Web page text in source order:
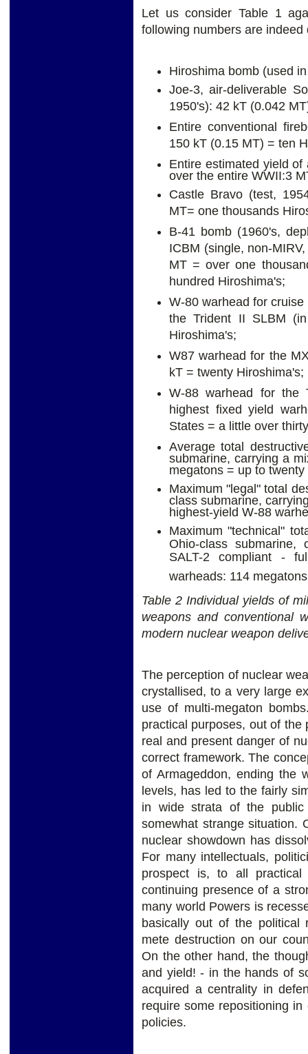
Let us consider Table 1
following numbers are indeed
Hiroshima bomb (used
Joe-3, air-deliverable
1950's): 42 kT (0.042
Entire conventional
150 kT (0.15 MT) = ten
Entire estimated yield
over the entire WWII:3
Castle Bravo (test,
MT= one thousands
B-41 bomb (1960's,
ICBM (single, non-
MT = over one
hundred Hiroshima's;
W-80 warhead for
the Trident II SLBM
Hiroshima's;
W87 warhead for the
kT = twenty Hiroshima's;
W-88 warhead for the
highest fixed yield
States = a little over
Average total
submarine, carrying a
megatons = up to twenty
Maximum "legal" total
class submarine,
highest-yield W-88
Maximum "technical"
Ohio-class
SALT-2 compliant -
warheads: 114
Table 2 Individual yields of
weapons and conventional
modern nuclear weapon
The perception of nuclear
crystallised, to a very large
use of multi-megaton
practical purposes, out of
real and present danger of
correct framework. The
of Armageddon, ending the
levels, has led to the fairly
in wide strata of the
somewhat strange situation.
nuclear showdown has
For many intellectuals,
prospect is, to all
continuing presence of a
many world Powers is
basically out of the political
mete destruction on our
On the other hand, the
and yield! - in the hands of
acquired a centrality in
require some repositioning
policies.